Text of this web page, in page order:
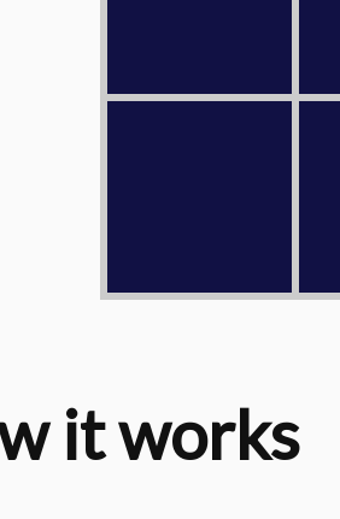
it works